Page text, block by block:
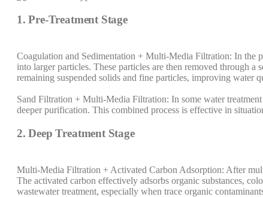
1. Pre-Treatment Stage
Coagulation and Sedimentation + Multi-Media Filtration: In the
into larger particles. These particles are then removed through
remaining suspended solids and fine particles, improving water
Sand Filtration + Multi-Media Filtration: In some water
deeper purification. This combined process is effective in
2. Deep Treatment Stage
Multi-Media Filtration + Activated Carbon Adsorption: After
The activated carbon effectively adsorbs organic substances,
wastewater treatment, especially when trace organic